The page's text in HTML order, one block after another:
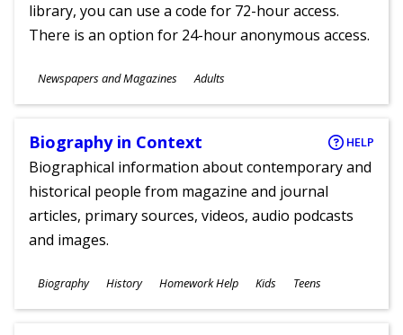
library, you can use a code for 72-hour access.
There is an option for 24-hour anonymous access.
Subjects
Newspapers and Magazines
Ages
Adults
Biography in Context HELP
Biographical information about contemporary and
historical people from magazine and journal
articles, primary sources, videos, audio podcasts
and images.
Subjects
Biography History Homework Help
Ages
Kids Teens